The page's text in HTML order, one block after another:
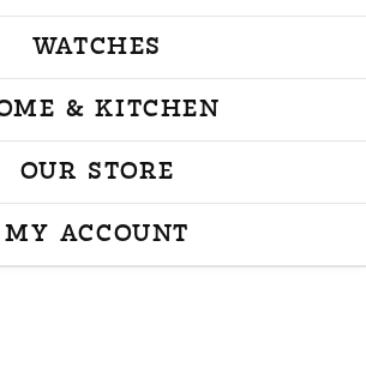
WATCHES
& KITCHEN
OUR STORE
MY ACCOUNT
TOGGLE MY